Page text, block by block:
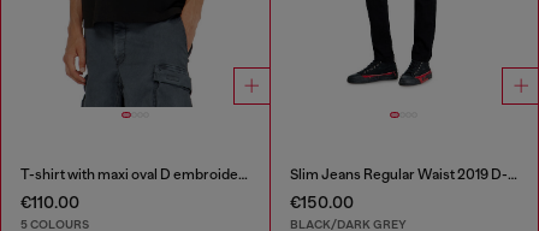
T-shirt with maxi oval D embroidery
€110.00
5 COLOURS
Slim Jeans Regular Waist 2019 D-Strukt
€150.00
BLACK/DARK GREY